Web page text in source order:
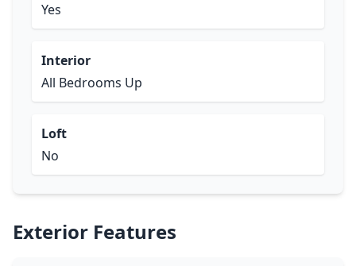
Yes
Interior
All Bedrooms Up
Loft
No
Exterior Features